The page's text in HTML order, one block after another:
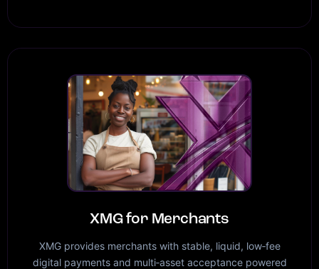
XMG for Merchants
XMG provides merchants with stable, liquid, low‑fee
digital payments and multi‑asset acceptance powered